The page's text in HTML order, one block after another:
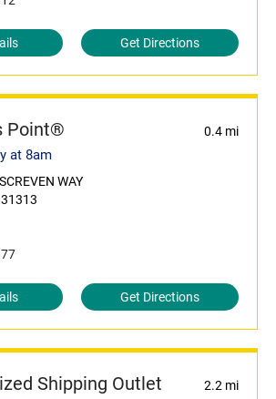
Get Directions
Point® 0.4 mi
at 8am
WAY
31313
Get Directions
Shipping Outlet 2.2 mi